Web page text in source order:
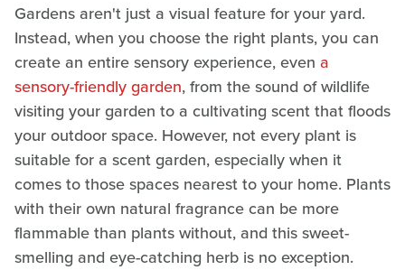
Gardens aren't just a visual feature for your yard.
Instead, when you choose the right plants, you can
create an entire sensory experience, even a
sensory-friendly garden, from the sound of wildlife
visiting your garden to a cultivating scent that floods
your outdoor space. However, not every plant is
suitable for a scent garden, especially when it
comes to those spaces nearest to your home. Plants
with their own natural fragrance can be more
flammable than plants without, and this sweet-
smelling and eye-catching herb is no exception.